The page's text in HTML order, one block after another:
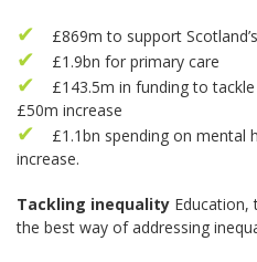
£869m to support
£1.9bn for primary care
£143.5m in funding to
£50m increase
£1.1bn spending on mental
increase.
Tackling inequality Education,
the best way of addressing